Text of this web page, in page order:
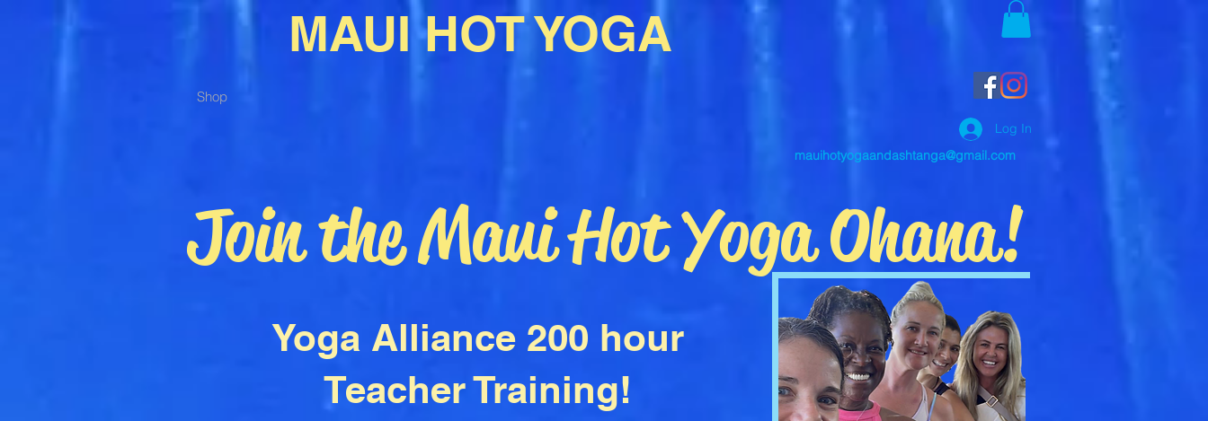
Shop
MAUI HOT YOGA
Log In
mauihotyogaandashtanga@gmail.com
Yoga Alliance 200 hour
Teacher Training!
Join the Maui Hot Yoga Ohana!